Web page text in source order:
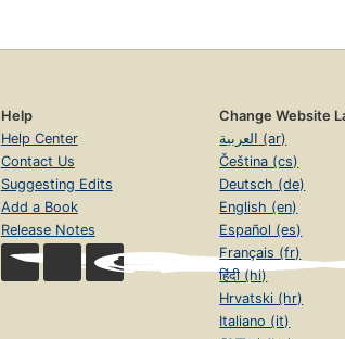
Help
Help Center
Contact Us
Suggesting Edits
Add a Book
Release Notes
Change Website
العربية (ar)
Čeština (cs)
Deutsch (de)
English (en)
Español (es)
Français (fr)
हिंदी (hi)
Hrvatski (hr)
Italiano (it)